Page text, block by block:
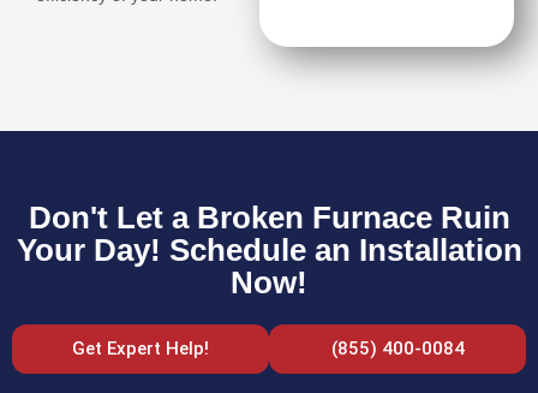
Don't Let a Broken Furnace Ruin
Your Day! Schedule an Installation
Now!
Get Expert Help! (855) 400-0084